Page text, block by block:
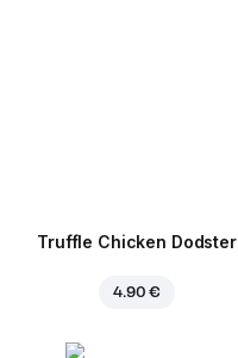
Truffle Chicken Dodster
4.90 €